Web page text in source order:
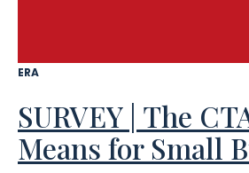
ERA
SURVEY | The
Means for Small